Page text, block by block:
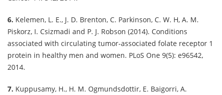
6. Kelemen, L. E., J. D. Brenton, C. Parkinson, C. W. H, A. M.
Piskorz, I. Csizmadi and P. J. Robson (2014). Conditions
associated with circulating tumor-associated folate receptor 1
protein in healthy men and women. PLoS One 9(5): e96542,
2014.
7. Kuppusamy, H., H. M. Ogmundsdottir, E. Baigorri, A.